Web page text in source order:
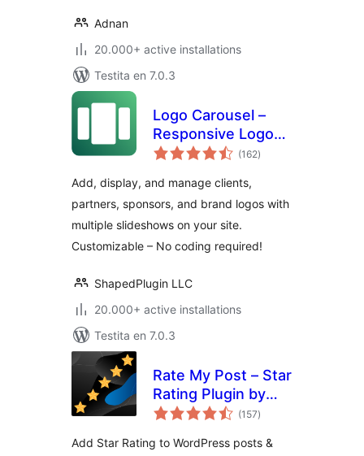
Adnan
20.000+ active installations
Testita en 7.0.3
Logo Carousel –
Responsive Logo
Slider, Logo
Clients Logo Gallery
(162sumaj
pritaksoj
)
Add, display, and manage clients,
partners, sponsors, and brand logos with
multiple slideshows on your site.
Customizable – No coding required!
ShapedPlugin LLC
20.000+ active installations
Testita en 7.0.3
Rate My Post – Star
Rating Plugin by
FeedbackWP(157sumaj
pritaksoj
)
Add Star Rating to WordPress posts &